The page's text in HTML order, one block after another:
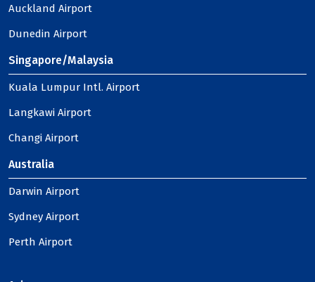
Auckland Airport
Dunedin Airport
Singapore/Malaysia
Kuala Lumpur Intl. Airport
Langkawi Airport
Changi Airport
Australia
Darwin Airport
Sydney Airport
Perth Airport